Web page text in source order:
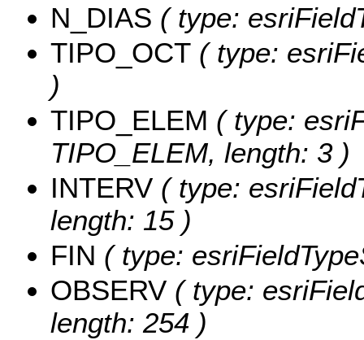
N_DIAS ( type:
TIPO_OCT ( type:
)
TIPO_ELEM ( type:
TIPO_ELEM, length: 3 )
INTERV ( type:
length: 15 )
FIN ( type:
OBSERV ( type:
length: 254 )